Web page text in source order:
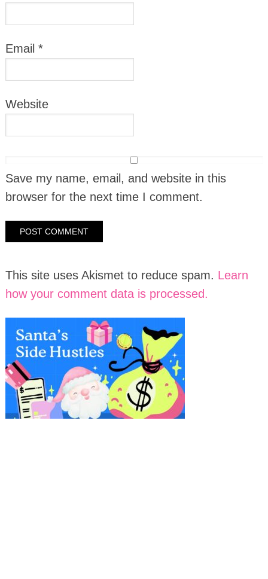
Email *
Website
Save my name, email, and website in this
browser for the next time I comment.
This site uses Akismet to reduce spam. Learn
how your comment data is processed.